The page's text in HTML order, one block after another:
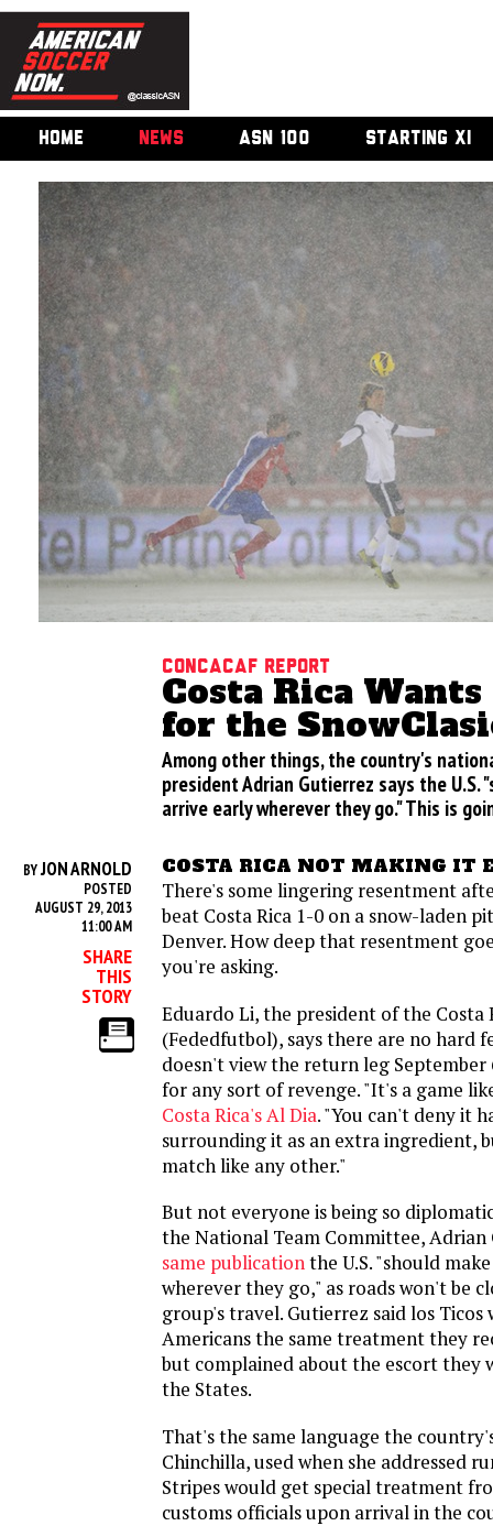
HOME NEWS ASN 100 STARTING XI
CONCACAF Report
Costa Rica
for the
Among other things, the country's
president Adrian Gutierrez says the U.S.
arrive early wherever they go." This is
BYJON ARNOLD
POSTED
AUGUST 29, 2013
11:00 AM
SHARE
THIS
STORY
COSTA RICA NOT MAKING IT
There's some lingering resentment
beat Costa Rica 1-0 on a snow-laden
Denver. How deep that resentment
you're asking.
Eduardo Li, the president of the Costa
(Fededfutbol), says there are no hard
doesn't view the return leg
for any sort of revenge. "It's a game
Costa Rica's Al Dia. "You can't deny it
surrounding it as an extra ingredient,
match like any other."
But not everyone is being so
the National Team Committee,
same publicationthe U.S. "should
wherever they go," as roads won't be
group's travel. Gutierrez said los Ticos
Americans the same treatment they
but complained about the escort they
the States.
That's the same language the
Chinchilla, used when she addressed
Stripes would get special treatment
customs officials upon arrival in the